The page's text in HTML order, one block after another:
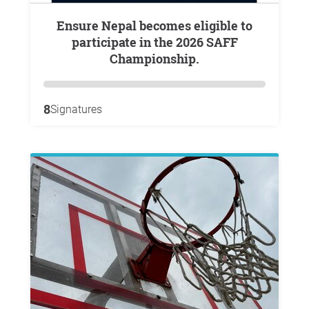
Ensure Nepal becomes eligible to
participate in the 2026 SAFF
Championship.
8Signatures